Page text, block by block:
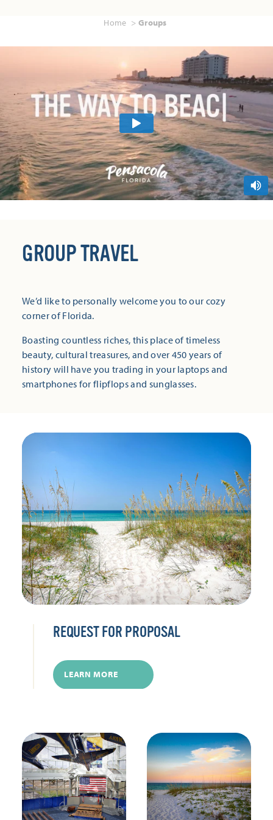
Home Groups
GROUP TRAVEL
We’d like to personally welcome you to our cozy
corner of Florida.
Boasting countless riches, this place of timeless
beauty, cultural treasures, and over 450 years of
history will have you trading in your laptops and
smartphones for flipflops and sunglasses.
REQUEST FOR PROPOSAL
LEARN MORE